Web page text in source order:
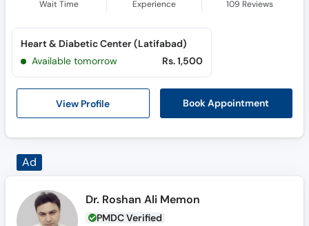
Wait Time Experience 109 Reviews
View Profile Book Appointment
Heart & Diabetic Center (Latifabad)
Available tomorrow
Rs. 1,500
Ad
Dr. Roshan Ali Memon
PMDC Verified